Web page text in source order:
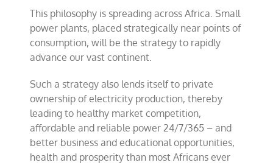
This philosophy is spreading across Africa. Small
power plants, placed strategically near points of
consumption, will be the strategy to rapidly
advance our vast continent.
Such a strategy also lends itself to private
ownership of electricity production, thereby
leading to healthy market competition,
affordable and reliable power 24/7/365 – and
better business and educational opportunities,
health and prosperity than most Africans ever